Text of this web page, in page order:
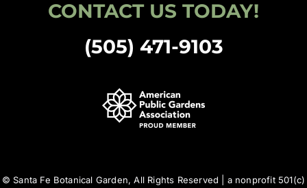
CONTACT US TODAY!
(505) 471-9103
© Santa Fe Botanical Garden, All Rights Reserved | a nonprofit 501(c)